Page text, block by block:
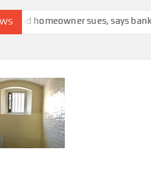
sues, says bank should